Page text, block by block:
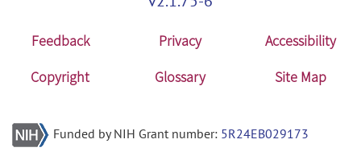
Feedback Privacy
Accessibility
Copyright
Glossary Site Map
Funded by NIH Grant number: 5R24EB029173